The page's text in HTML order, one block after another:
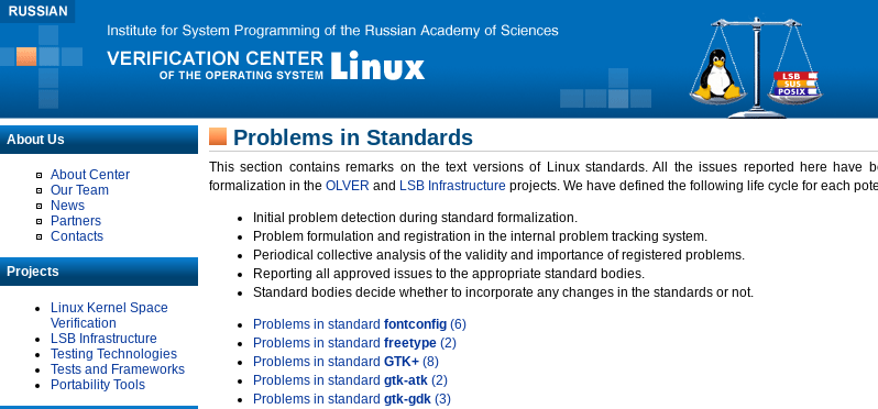
About Us
About Center
Our Team
News
Partners
Contacts
Projects
Linux Kernel Space
Verification
LSB Infrastructure
Testing Technologies
Tests and Frameworks
Portability Tools
Problems in Standards
This section contains remarks on the text versions of Linux standards. All the issues reported here have
formalization in the OLVER and LSB Infrastructure projects. We have defined the following life cycle for each
Initial problem detection during standard formalization.
Problem formulation and registration in the internal problem tracking system.
Periodical collective analysis of the validity and importance of registered problems.
Reporting all approved issues to the appropriate standard bodies.
Standard bodies decide whether to incorporate any changes in the standards or not.
Problems in standard fontconfig (6)
Problems in standard freetype (2)
Problems in standard GTK+ (8)
Problems in standard gtk-atk (2)
Problems in standard gtk-gdk (3)